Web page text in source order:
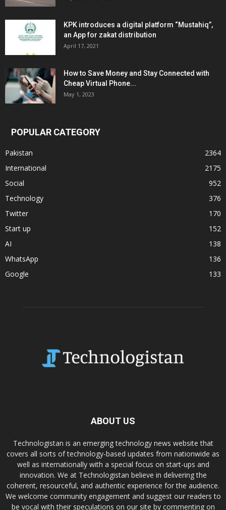
KPK introduces a digital platform “Mustahiq”,
an App for zakat distribution
April 17, 2021
How to Save Money and Stay Connected with
Cheap Virtual Phone...
May 1, 2023
POPULAR CATEGORY
Pakistan
2364
International
2175
Social
952
Technology
376
Twitter
170
Start up
152
AI
138
WhatsApp
136
Google
133
ABOUT US
Technologistan is an emerging technology news website that
covers all sorts of technology-based updates from nationwide as
well as internationally with a special focus on start-ups and
innovation. We at Technologistan believe in delivering the
coherent, resourceful, and authentic experience for the audience.
We welcome community engagement and suggest our readers to
be vocal with their speculations on our site by commenting on